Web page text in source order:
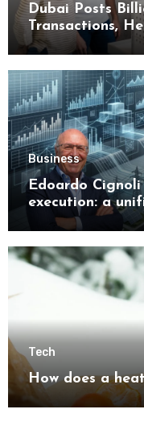
Dubai Posts
Transactions,
Buyers
Business
Edoardo
execution: a
understanding
transformation
Tech
How does a